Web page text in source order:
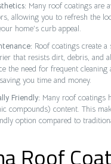
Many roof coatings are
allowing you to refresh the
home’s curb appeal.
Roof coatings create a
that resists dirt, debris, and
the need for frequent cleaning
you time and money.
Friendly: Many roof coatings
compounds) content. This
option compared to
Roof